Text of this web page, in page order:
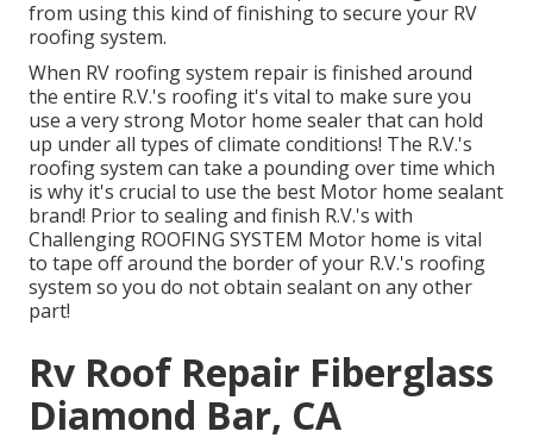
from using this kind of finishing to secure your RV
roofing system.
When RV roofing system repair is finished around
the entire R.V.'s roofing it's vital to make sure you
use a very strong Motor home sealer that can hold
up under all types of climate conditions! The R.V.'s
roofing system can take a pounding over time which
is why it's crucial to use the best Motor home sealant
brand! Prior to sealing and finish R.V.'s with
Challenging ROOFING SYSTEM Motor home is vital
to tape off around the border of your R.V.'s roofing
system so you do not obtain sealant on any other
part!
Rv Roof Repair Fiberglass
Diamond Bar, CA